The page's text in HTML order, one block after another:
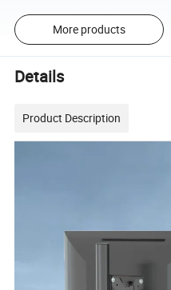
More products
Details
Product Description